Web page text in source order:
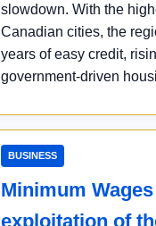
slowdown. With the
Canadian cities, the
years of easy credit,
government-driven
BUSINESS
Minimum
exploitation of